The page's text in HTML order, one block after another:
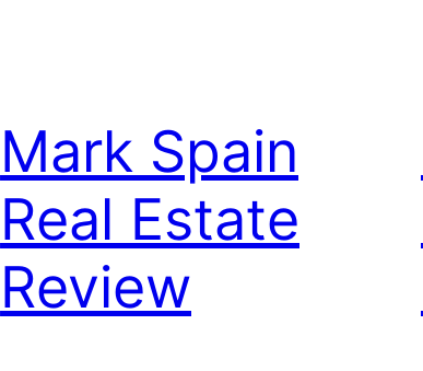
Mark Spain
Real Estate
Review